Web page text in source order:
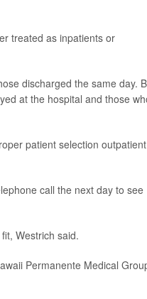
treated as inpatients or
discharged the same day.
at the hospital and those
patient selection outpatient
call the next day to see
Westrich said.
Permanente Medical